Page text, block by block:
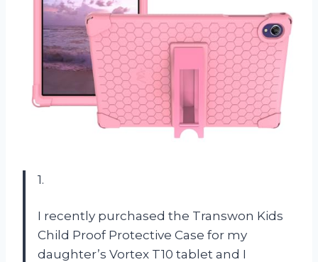
1.
I recently purchased the Transwon Kids
Child Proof Protective Case for my
daughter’s Vortex T10 tablet and I